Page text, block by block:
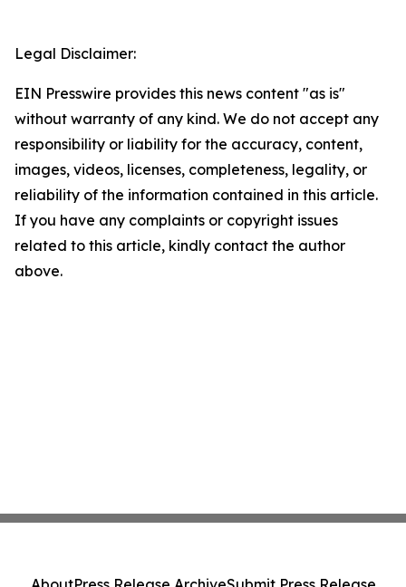
Legal Disclaimer:
EIN Presswire provides this news content "as is"
without warranty of any kind. We do not accept any
responsibility or liability for the accuracy, content,
images, videos, licenses, completeness, legality, or
reliability of the information contained in this article.
If you have any complaints or copyright issues
related to this article, kindly contact the author
above.